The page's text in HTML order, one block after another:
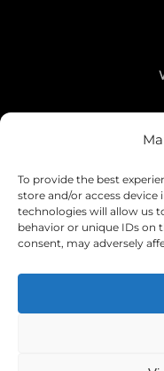
To provide the best
store and/or access
technologies will allow us
behavior or unique IDs on
consent, may adversely